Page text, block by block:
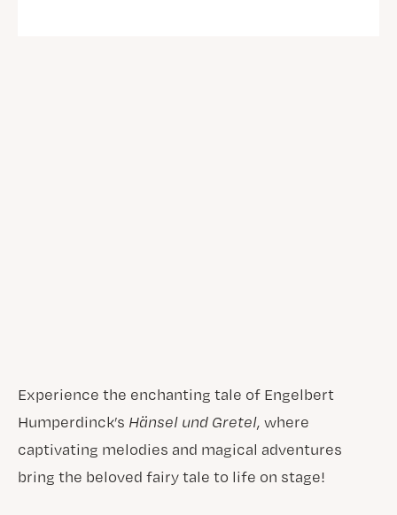
Experience the enchanting tale of Engelbert
Humperdinck’s Hänsel und Gretel, where
captivating melodies and magical adventures
bring the beloved fairy tale to life on stage!